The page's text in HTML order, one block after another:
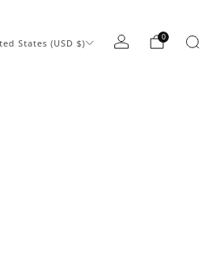
States (USD $) 0